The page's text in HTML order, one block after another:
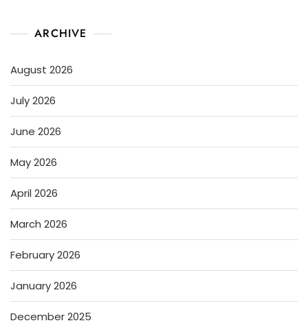
ARCHIVE
August 2026
July 2026
June 2026
May 2026
April 2026
March 2026
February 2026
January 2026
December 2025